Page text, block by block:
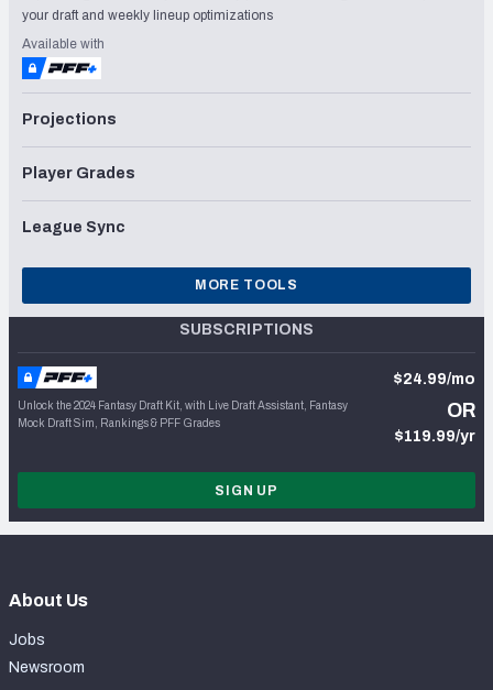
your draft and weekly lineup optimizations
Available with
Projections
Player Grades
League Sync
MORE TOOLS
SUBSCRIPTIONS
Unlock the 2024 Fantasy Draft Kit, with Live Draft Assistant, Fantasy
Mock Draft Sim, Rankings & PFF Grades
$24.99/mo
OR
$119.99/yr
SIGN UP
About Us
Jobs
Newsroom